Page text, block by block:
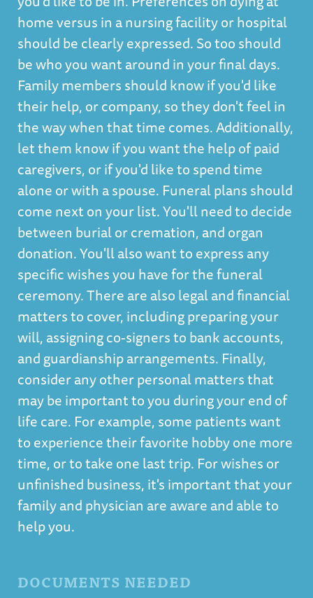
home versus in a nursing facility or hospital
should be clearly expressed. So too should
be who you want around in your final days.
Family members should know if you'd like
their help, or company, so they don't feel in
the way when that time comes. Additionally,
let them know if you want the help of paid
caregivers, or if you'd like to spend time
alone or with a spouse. Funeral plans should
come next on your list. You'll need to decide
between burial or cremation, and organ
donation. You'll also want to express any
specific wishes you have for the funeral
ceremony. There are also legal and financial
matters to cover, including preparing your
will, assigning co-signers to bank accounts,
and guardianship arrangements. Finally,
consider any other personal matters that
may be important to you during your end of
life care. For example, some patients want
to experience their favorite hobby one more
time, or to take one last trip. For wishes or
unfinished business, it's important that your
family and physician are aware and able to
help you.
DOCUMENTS NEEDED